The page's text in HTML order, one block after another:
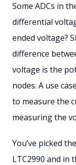
Some ADCs in
differential
ended voltage?
difference
voltage is the
nodes. A use
to measure the
measuring the
You’ve picked
LTC2990 and in